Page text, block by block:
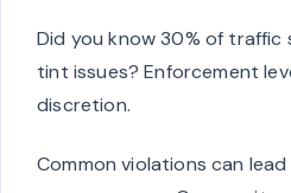
Did you know 30% of traffic
tint issues? Enforcement
discretion.
Common violations can